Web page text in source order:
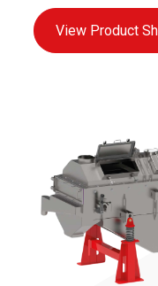
improving carton
View Product